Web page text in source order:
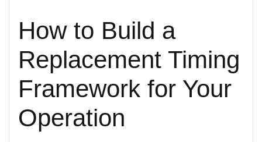
How to Build a
Replacement Timing
Framework for Your
Operation